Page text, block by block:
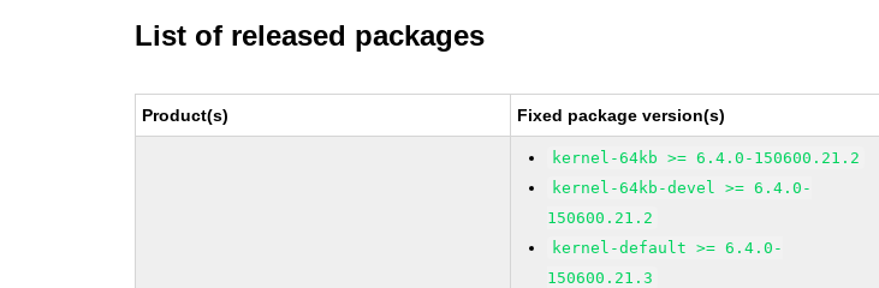
List of released packages
Product(s) Fixed package version(s)
kernel-64kb >= 6.4.0-150600.21.2
kernel-64kb-devel >= 6.4.0-
150600.21.2
kernel-default >= 6.4.0-
150600.21.3